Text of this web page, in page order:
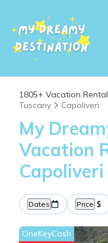
1805+ Vacation
Tuscany
Capoliveri
My
Vacation
Capoliveri
Dates Price
OneKeyCash